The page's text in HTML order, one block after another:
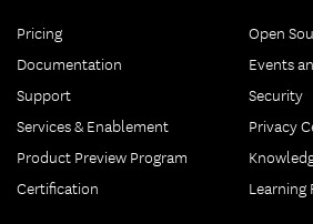
Pricing
Documentation
Support
Services & Enablement
Product Preview Program
Certification
Open
Events
Security
Privacy
Learning